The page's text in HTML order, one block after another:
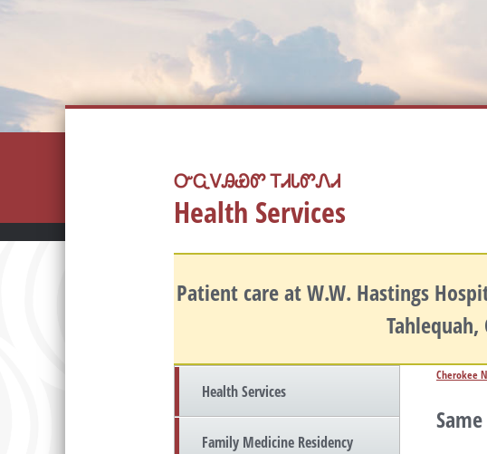
ᏅᏩᏙᎯᏯᏛ ᎢᏗᏓᏛᏁᏗ
Health Services
Patient care at W.W. Hastings
Tahlequah,
Health Services
Family Medicine Residency
Cherokee